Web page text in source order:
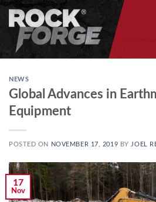
Skip
content
NEWS
Global Advances in
Equipment
POSTED ON NOVEMBER 17, 2019 BY JOEL
17
Nov